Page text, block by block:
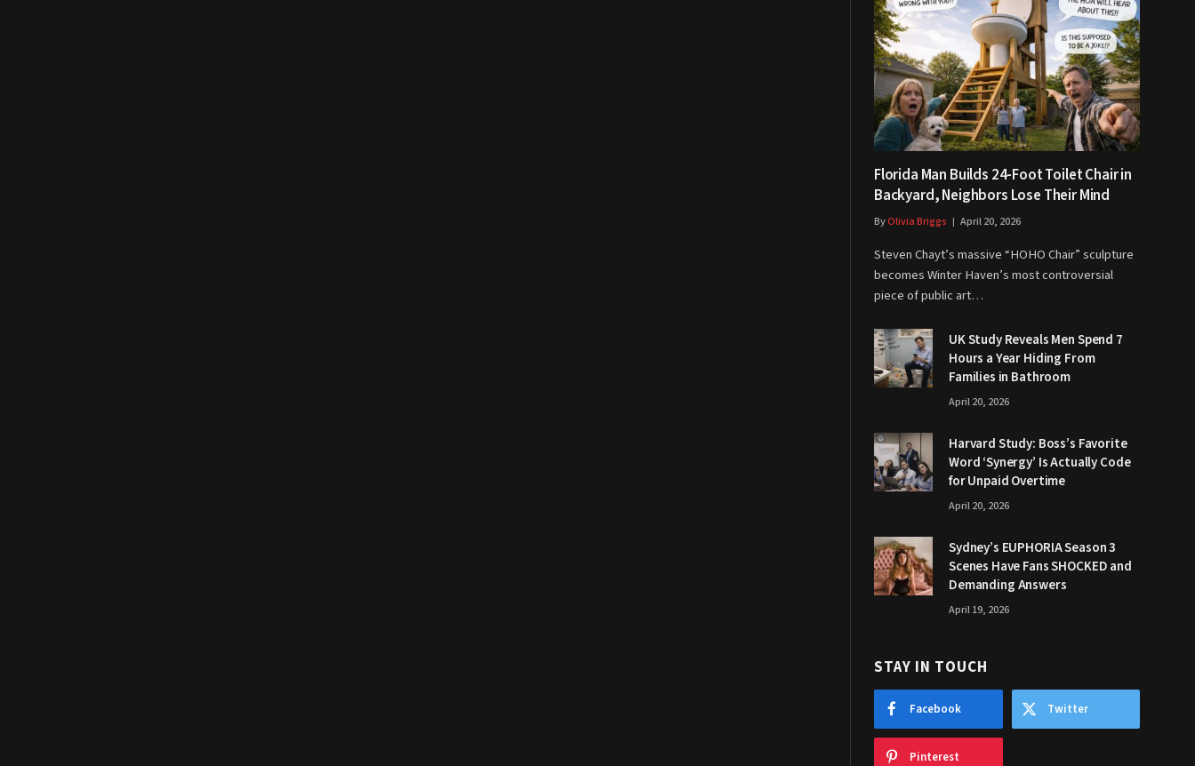
Florida Man Builds 24-Foot Toilet Chair in
Backyard, Neighbors Lose Their Mind
ByOlivia Briggs April 20, 2026
Steven Chayt’s massive “HOHO Chair” sculpture
becomes Winter Haven’s most controversial
piece of public art…
UK Study Reveals Men Spend 7
Hours a Year Hiding From
Families in Bathroom
April 20, 2026
Harvard Study: Boss’s Favorite
Word ‘Synergy’ Is Actually Code
for Unpaid Overtime
April 20, 2026
Sydney’s EUPHORIA Season 3
Scenes Have Fans SHOCKED and
Demanding Answers
April 19, 2026
STAY IN TOUCH
Facebook Twitter
Pinterest